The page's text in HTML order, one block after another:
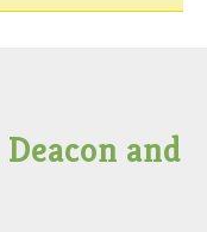
and